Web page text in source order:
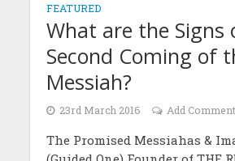
FEATURED
What are the Signs
Second Coming of
Messiah?
23rd March 2016 Add Comment
The Promised Messiahas &